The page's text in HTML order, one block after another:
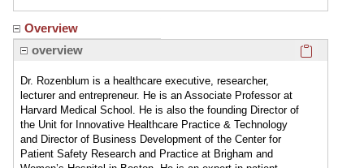
Overview
overview
Dr. Rozenblum is a healthcare executive, researcher,
lecturer and entrepreneur. He is an Associate Professor at
Harvard Medical School. He is also the founding Director of
the Unit for Innovative Healthcare Practice & Technology
and Director of Business Development of the Center for
Patient Safety Research and Practice at Brigham and